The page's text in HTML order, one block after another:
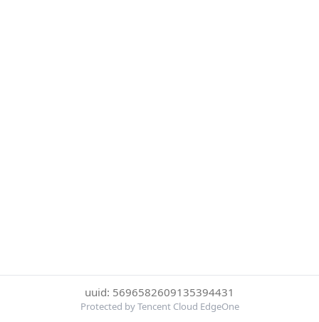
uuid: 5696582609135394431
Protected by Tencent Cloud EdgeOne